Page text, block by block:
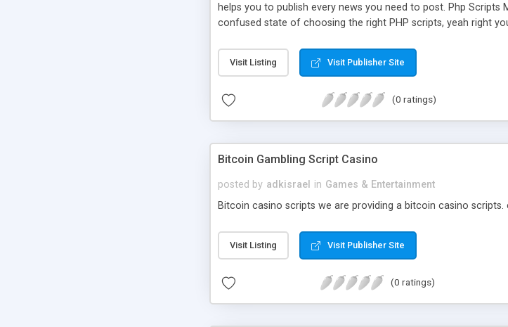
helps you to publish every news you need to post. Php
confused state of choosing the right PHP scripts, yeah right
PHP News Script. You can Google it over the internet for
10 results.
Visit Listing Visit Publisher Site
(0 ratings)
Bitcoin Gambling Script Casino
posted by adkisrael in Games & Entertainment
Bitcoin casino scripts we are providing a bitcoin casino
Visit Listing Visit Publisher Site
(0 ratings)